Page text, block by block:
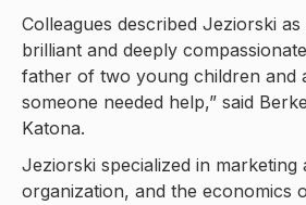
Colleagues described Jeziorski
brilliant and deeply
father of two young children and
someone needed help,” said
Katona.
Jeziorski specialized in marketing
organization, and the economics